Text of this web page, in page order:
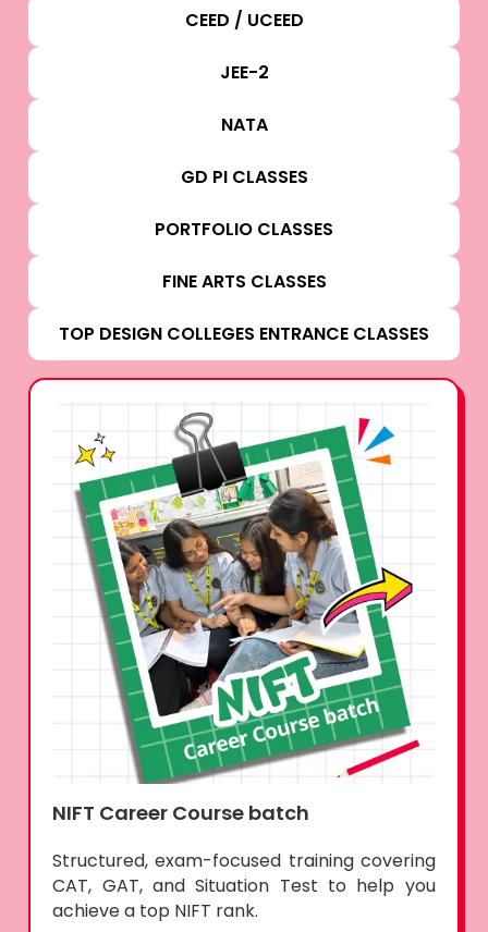
CEED / UCEED
JEE-2
NATA
GD PI CLASSES
PORTFOLIO CLASSES
FINE ARTS CLASSES
TOP DESIGN COLLEGES ENTRANCE CLASSES
NIFT Career Course batch
Structured, exam-focused training covering
CAT, GAT, and Situation Test to help you
achieve a top NIFT rank.